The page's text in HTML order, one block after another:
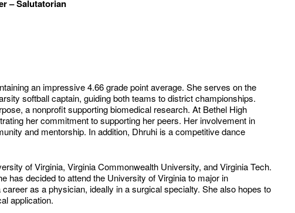
– Salutatorian
an impressive 4.66 grade point average. She serves on the
softball captain, guiding both teams to district championships.
a nonprofit supporting biomedical research. At Bethel High
her commitment to supporting her peers. Her involvement in
and mentorship. In addition, Dhruhi is a competitive dance
of Virginia, Virginia Commonwealth University, and Virginia Tech.
has decided to attend the University of Virginia to major in
as a physician, ideally in a surgical specialty. She also hopes to
application.